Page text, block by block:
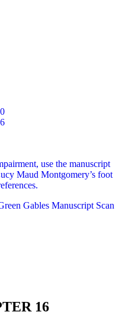
use the manuscript
Maud Montgomery’s foot
16